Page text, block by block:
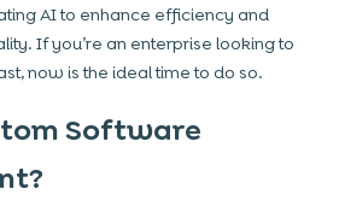
AI to enhance efficiency and
If you’re an enterprise looking to
now is the ideal time to do so.
Software